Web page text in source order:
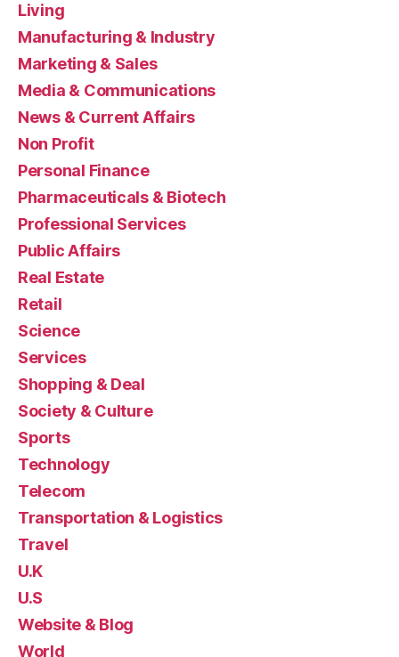
Living
Manufacturing & Industry
Marketing & Sales
Media & Communications
News & Current Affairs
Non Profit
Personal Finance
Pharmaceuticals & Biotech
Professional Services
Public Affairs
Real Estate
Retail
Science
Services
Shopping & Deal
Society & Culture
Sports
Technology
Telecom
Transportation & Logistics
Travel
U.K
U.S
Website & Blog
World